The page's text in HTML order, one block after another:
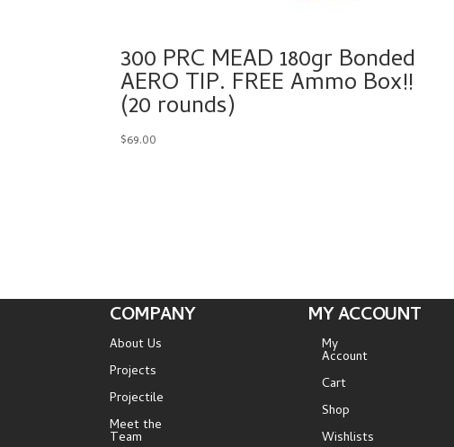
300 PRC MEAD 180gr Bonded
AERO TIP. FREE Ammo Box!!
(20 rounds)
$69.00
COMPANY
About Us
Projects
Projectile
Meet the
Team
MY ACCOUNT
My
Account
Cart
Shop
Wishlists